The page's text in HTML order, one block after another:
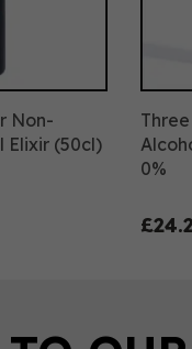
Non-
Elixir (50cl)
0%